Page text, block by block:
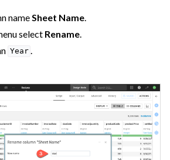
name Sheet Name
select Rename
Year